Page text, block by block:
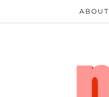
ABOUT